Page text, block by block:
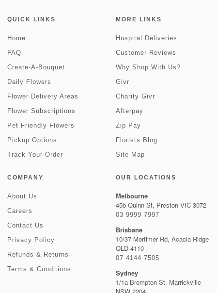
QUICK LINKS
Home
FAQ
Create-A-Bouquet
Daily Flowers
Flower Delivery Areas
Flower Subscriptions
Pet Friendly Flowers
Pickup Options
Track Your Order
MORE LINKS
Hospital Deliveries
Customer Reviews
Why Shop With Us?
Givr
Charity Givr
Afterpay
Zip Pay
Florists Blog
Site Map
COMPANY
About Us
Careers
Contact Us
Privacy Policy
Refunds & Returns
Terms & Conditions
OUR LOCATIONS
Melbourne
45b Quinn St, Preston VIC 3072
03 9999 7997
Brisbane
10/37 Mortimer Rd, Acacia Ridge
QLD 4110
07 4144 7505
Sydney
1/1a Brompton St, Marrickville